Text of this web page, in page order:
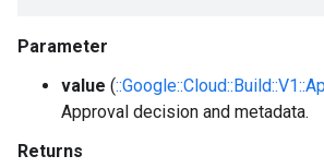
Parameter
value (
Approval decision and metadata.
Returns